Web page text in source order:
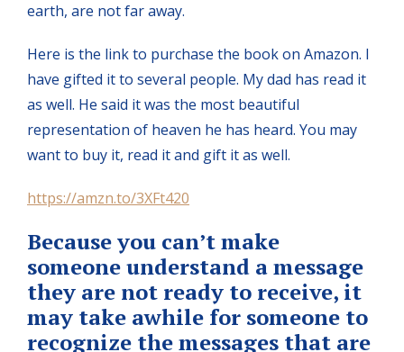
earth, are not far away.
Here is the link to purchase the book on Amazon. I
have gifted it to several people. My dad has read it
as well. He said it was the most beautiful
representation of heaven he has heard. You may
want to buy it, read it and gift it as well.
https://amzn.to/3XFt420
Because you can’t make
someone understand a message
they are not ready to receive, it
may take awhile for someone to
recognize the messages that are